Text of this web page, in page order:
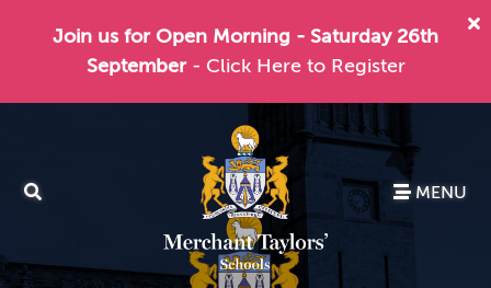
Join us for Open Morning - Saturday 26th
September - Click Here to Register
MENU